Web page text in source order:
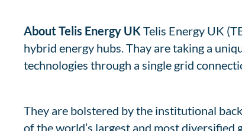
About Telis Energy UKTelis Energy UK
hybrid energy hubs. Thay are taking a
technologies through a single grid
They are bolstered by the institutional
of the world’s largest and most